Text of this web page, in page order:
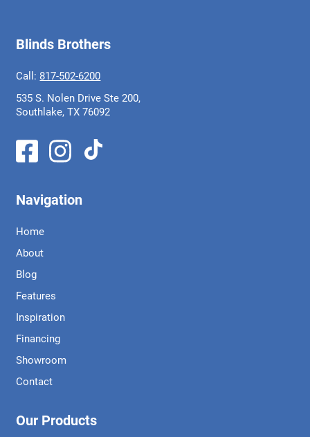
Blinds Brothers
Call: 817-502-6200
535 S. Nolen Drive Ste 200,
Southlake, TX 76092
Navigation
Home
About
Blog
Features
Inspiration
Financing
Showroom
Contact
Our Products